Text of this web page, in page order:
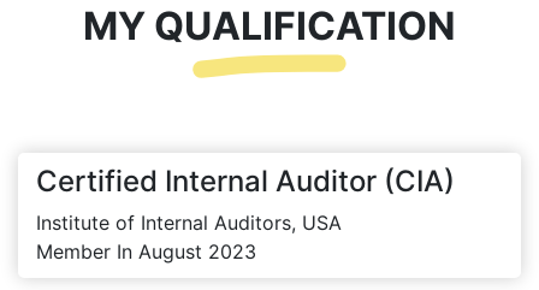
MY QUALIFICATION
Certified Internal Auditor (CIA)
Institute of Internal Auditors, USA
Member In August 2023